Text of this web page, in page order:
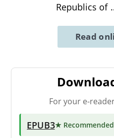
Republics of
Read
For your e-
EPUB3★ Recommended